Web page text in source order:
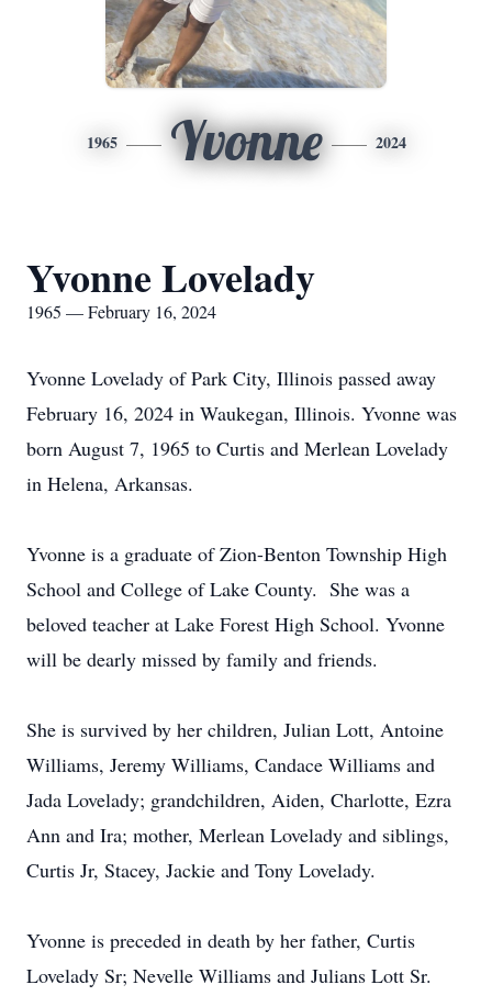
1965 Yvonne 2024
Yvonne Lovelady
1965 — February 16, 2024
Yvonne Lovelady of Park City, Illinois passed away
February 16, 2024 in Waukegan, Illinois. Yvonne was
born August 7, 1965 to Curtis and Merlean Lovelady
in Helena, Arkansas.
Yvonne is a graduate of Zion-Benton Township High
School and College of Lake County. She was a
beloved teacher at Lake Forest High School. Yvonne
will be dearly missed by family and friends.
She is survived by her children, Julian Lott, Antoine
Williams, Jeremy Williams, Candace Williams and
Jada Lovelady; grandchildren, Aiden, Charlotte, Ezra
Ann and Ira; mother, Merlean Lovelady and siblings,
Curtis Jr, Stacey, Jackie and Tony Lovelady.
Yvonne is preceded in death by her father, Curtis
Lovelady Sr; Nevelle Williams and Julians Lott Sr.